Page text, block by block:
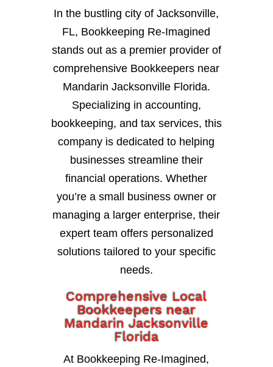
In the bustling city of Jacksonville,
FL, Bookkeeping Re-Imagined
stands out as a premier provider of
comprehensive Bookkeepers near
Mandarin Jacksonville Florida.
Specializing in accounting,
bookkeeping, and tax services, this
company is dedicated to helping
businesses streamline their
financial operations. Whether
you’re a small business owner or
managing a larger enterprise, their
expert team offers personalized
solutions tailored to your specific
needs.
Comprehensive Local
Bookkeepers near
Mandarin Jacksonville
Florida
At Bookkeeping Re-Imagined,